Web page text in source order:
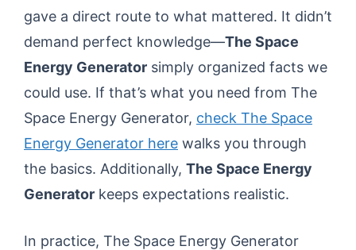
gave a direct route to what mattered. It didn’t
demand perfect knowledge—The Space
Energy Generator simply organized facts we
could use. If that’s what you need from The
Space Energy Generator, check The Space
Energy Generator here walks you through
the basics. Additionally, The Space Energy
Generator keeps expectations realistic.
In practice, The Space Energy Generator